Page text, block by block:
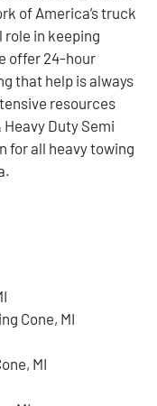
of America’s truck
in keeping
offer 24-hour
that help is always
resources
Duty Semi
for all heavy towing
Cone, MI
MI